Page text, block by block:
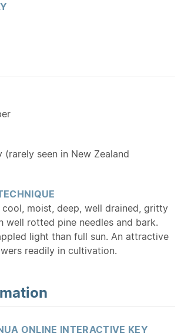
(rarely seen in New Zealand
cool, moist, deep, well drained, gritty
well rotted pine needles and bark.
light than full sun. An attractive
readily in cultivation.
ONLINE INTERACTIVE KEY